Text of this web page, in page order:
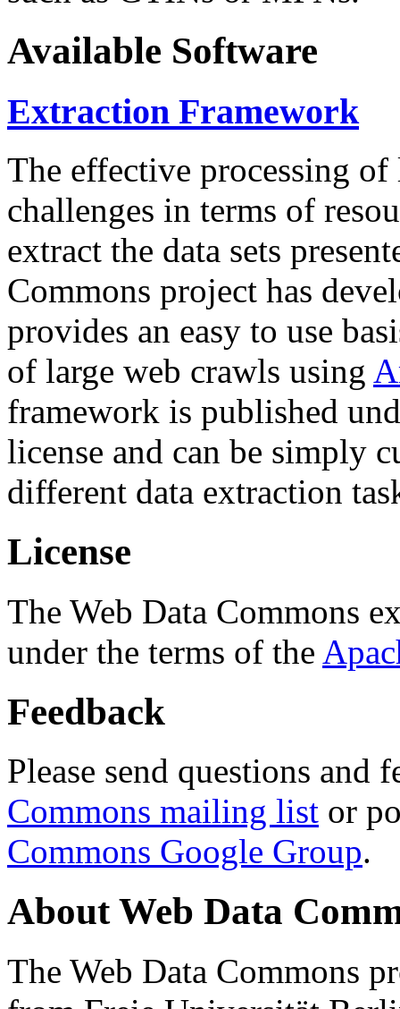
Available Software
Extraction Framework
The effective processing of
challenges in terms of
extract the data sets
Commons project has
provides an easy to use
of large web crawls using
framework is published
license and can be simply
different data extraction
License
The Web Data Commons
under the terms of the
Feedback
Please send questions and
Commons mailing list or
Commons Google Group.
About Web Data
The Web Data Commons